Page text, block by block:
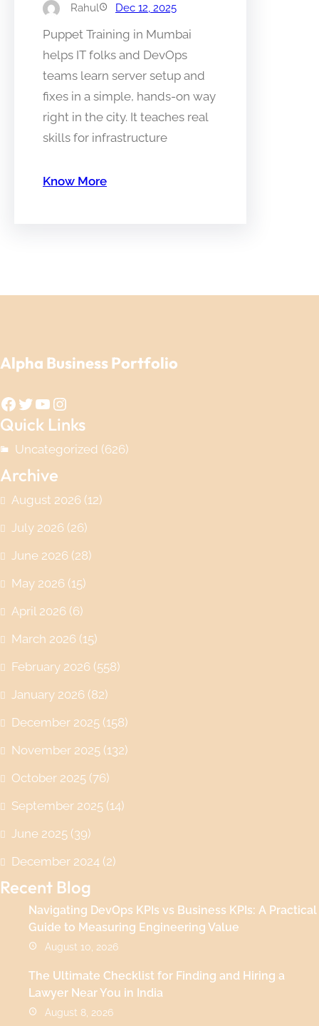
Rahul Dec 12, 2025
Puppet Training in Mumbai
helps IT folks and DevOps
teams learn server setup and
fixes in a simple, hands-on way
right in the city. It teaches real
skills for infrastructure
Know More
Alpha Business Portfolio
Facebook Twitter YouTube Instagram
Quick Links
Uncategorized (626)
Archive
August 2026 (12)
July 2026 (26)
June 2026 (28)
May 2026 (15)
April 2026 (6)
March 2026 (15)
February 2026 (558)
January 2026 (82)
December 2025 (158)
November 2025 (132)
October 2025 (76)
September 2025 (14)
June 2025 (39)
December 2024 (2)
Recent Blog
Navigating DevOps KPIs vs Business KPIs: A Practical
Guide to Measuring Engineering Value
August 10, 2026
The Ultimate Checklist for Finding and Hiring a
Lawyer Near You in India
August 8, 2026